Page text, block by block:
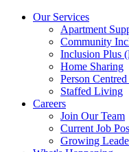
Our Services
Apartment
Community
Inclusion Plus
Home Sharing
Person
Staffed Living
Careers
Join Our Team
Current Job
Growing